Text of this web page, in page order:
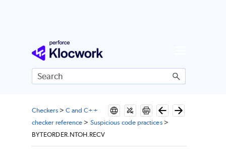
Skip To Main Content
Checkers> C and C++
checker reference > Suspicious code practices>
BYTEORDER.NTOH.RECV